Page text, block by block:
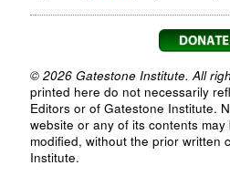
© 2026 Gatestone Institute. All
printed here do not necessarily
Editors or of Gatestone Institute.
website or any of its contents
modified, without the prior written
Institute.